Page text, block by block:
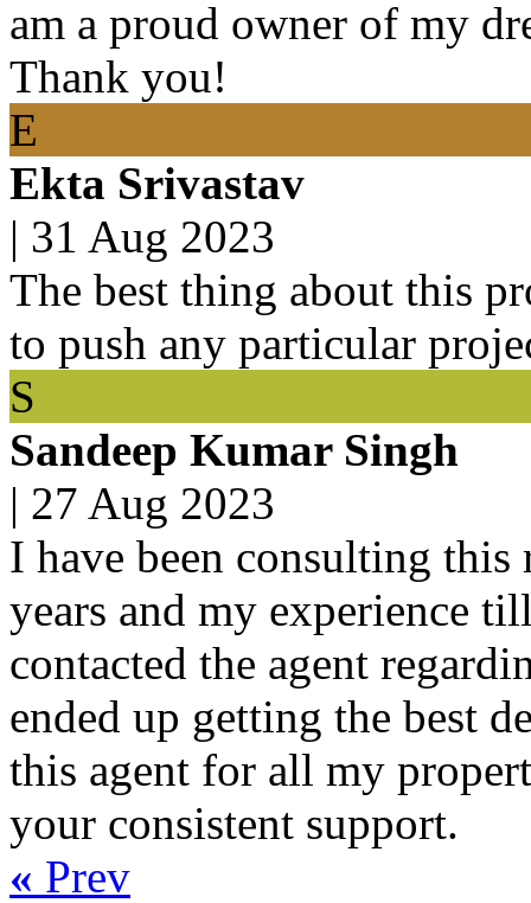
am a proud owner of my
Thank you!
E
Ekta Srivastav
| 31 Aug 2023
The best thing about this
to push any particular
S
Sandeep Kumar Singh
| 27 Aug 2023
I have been consulting this
years and my experience
contacted the agent
ended up getting the best
this agent for all my
your consistent support.
« Prev